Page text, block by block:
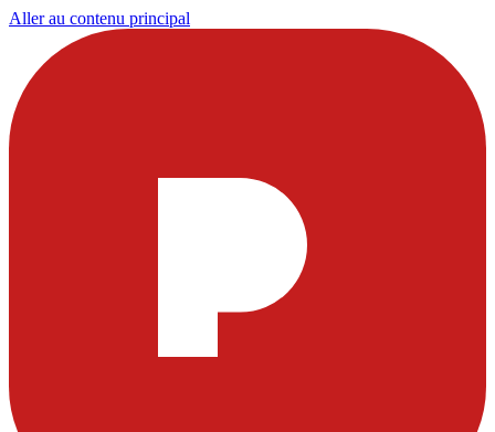
Aller au contenu principal